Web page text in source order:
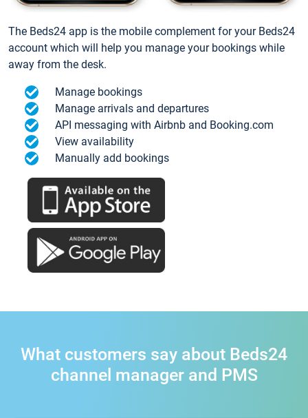
The Beds24 app is the mobile complement for your Beds24
account which will help you manage your bookings while
away from the desk.
Manage bookings
Manage arrivals and departures
API messaging with Airbnb and Booking.com
View availability
Manually add bookings
What customers say about Beds24
channel manager and PMS